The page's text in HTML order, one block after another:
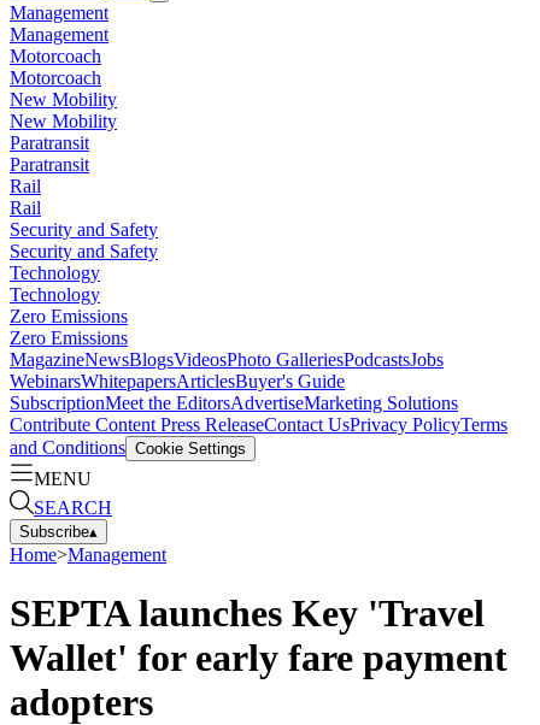
Management
Management
Motorcoach
Motorcoach
New Mobility
New Mobility
Paratransit
Paratransit
Rail
Rail
Security and Safety
Security and Safety
Technology
Technology
Zero Emissions
Zero Emissions
MagazineNewsBlogsVideosPhoto GalleriesPodcastsJobs
WebinarsWhitepapersArticlesBuyer's Guide
SubscriptionMeet the EditorsAdvertiseMarketing Solutions
Contribute Content Press ReleaseContact UsPrivacy PolicyTerms
and Conditions Cookie Settings
MENU
SEARCH
Subscribe▴
Home>Management
SEPTA launches Key 'Travel
Wallet' for early fare payment
adopters